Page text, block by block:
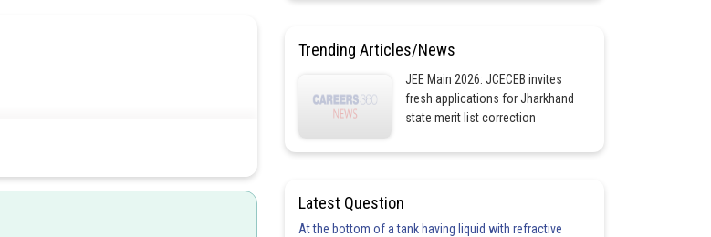
Trending Articles/News
JEE Main 2026: JCECEB invites
fresh applications for Jharkhand
state merit list correction
Latest Question
At the bottom of a tank having liquid with refractive